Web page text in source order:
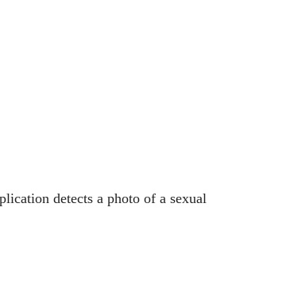
detects a photo of a sexual